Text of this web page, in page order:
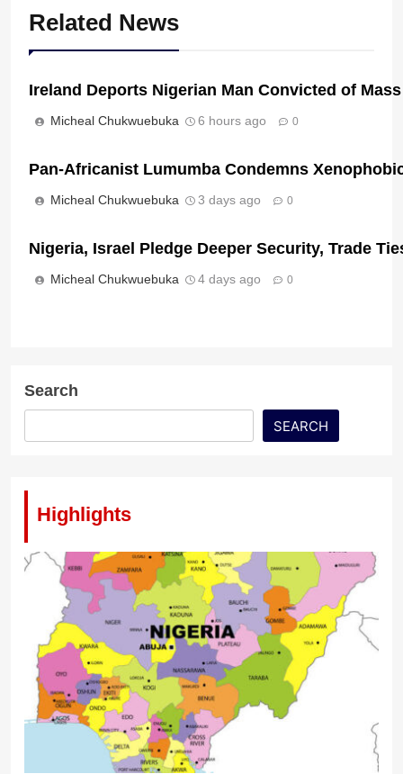
Related News
Ireland Deports Nigerian Man Convicted of
Micheal Chukwuebuka 6 hours ago 0
Pan-Africanist Lumumba Condemns
Micheal Chukwuebuka 3 days ago 0
Nigeria, Israel Pledge Deeper Security, Trade
Micheal Chukwuebuka 4 days ago 0
Search
SEARCH
Highlights